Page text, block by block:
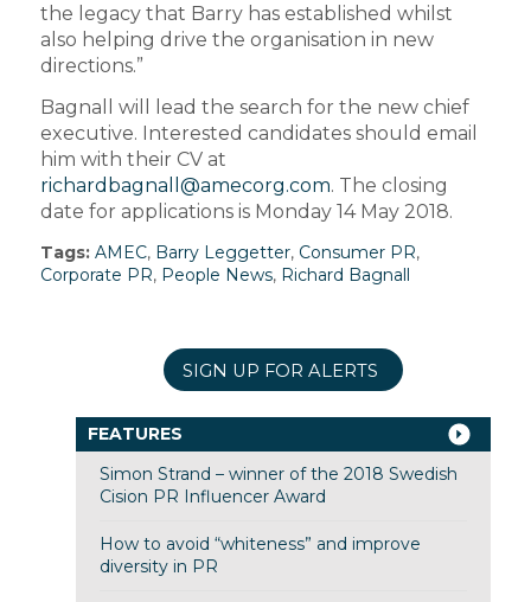
the legacy that Barry has established whilst
also helping drive the organisation in new
directions.”
Bagnall will lead the search for the new chief
executive. Interested candidates should email
him with their CV at
richardbagnall@amecorg.com. The closing
date for applications is Monday 14 May 2018.
Tags: AMEC, Barry Leggetter, Consumer PR,
Corporate PR, People News, Richard Bagnall
SIGN UP FOR ALERTS
FEATURES
Simon Strand – winner of the 2018 Swedish
Cision PR Influencer Award
How to avoid “whiteness” and improve
diversity in PR